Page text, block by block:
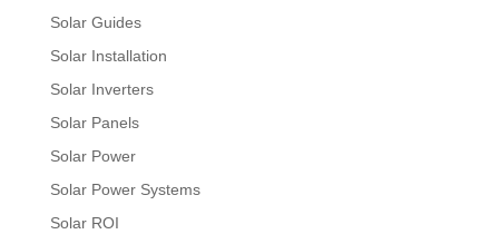
Solar Guides
Solar Installation
Solar Inverters
Solar Panels
Solar Power
Solar Power Systems
Solar ROI